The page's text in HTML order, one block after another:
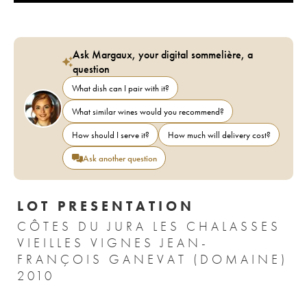
Ask Margaux, your digital sommelière, a
question
What dish can I pair with it?
What similar wines would you recommend?
How should I serve it?
How much will delivery cost?
Ask another question
LOT PRESENTATION
CÔTES DU JURA LES CHALASSES
VIEILLES VIGNES JEAN-
FRANÇOIS GANEVAT (DOMAINE)
2010